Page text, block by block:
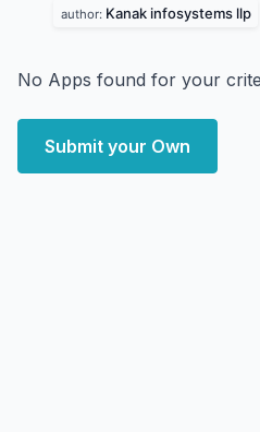
author: Kanak infosystems llp
No Apps found for your
Submit your Own